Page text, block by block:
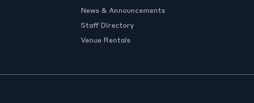
News & Announcements
Staff Directory
Venue Rentals